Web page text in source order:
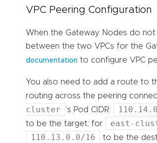
VPC Peering Configuration
When the Gateway Nodes do not
between the two VPCs for the
documentation to configure VPC
You also need to add a route to
routing across the peering
cluster
’s Pod CIDR:
to be the target; for
east-
110.13.0.0/16
to be the